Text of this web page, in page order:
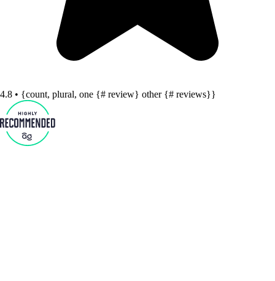
4.8 • {count, plural, one {# review} other {# reviews}}